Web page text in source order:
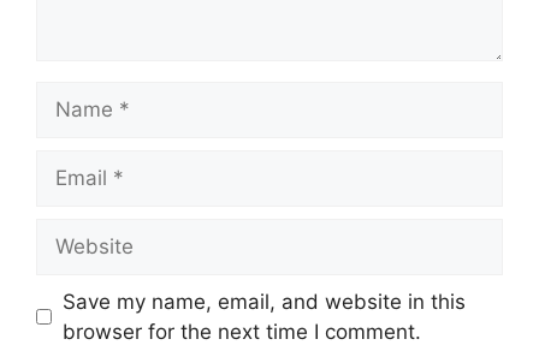
Save my name, email, and website in this
browser for the next time I comment.